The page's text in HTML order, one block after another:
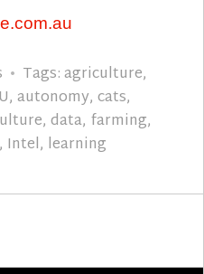
Tags:agriculture,
, autonomy, cats,
, data, farming,
, Intel, learning